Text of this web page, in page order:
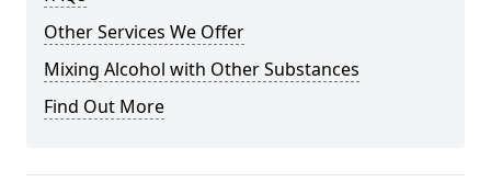
Other Services We Offer
Mixing Alcohol with Other Substances
Find Out More